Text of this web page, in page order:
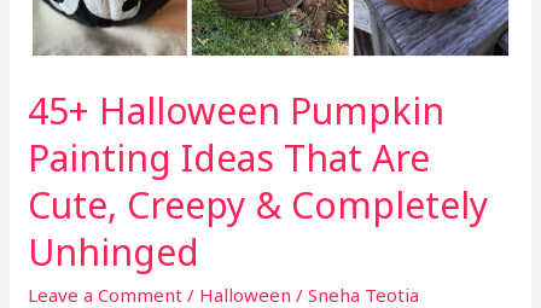
45+ Halloween Pumpkin
Painting Ideas That Are
Cute, Creepy & Completely
Unhinged
Leave a Comment / Halloween /Sneha Teotia